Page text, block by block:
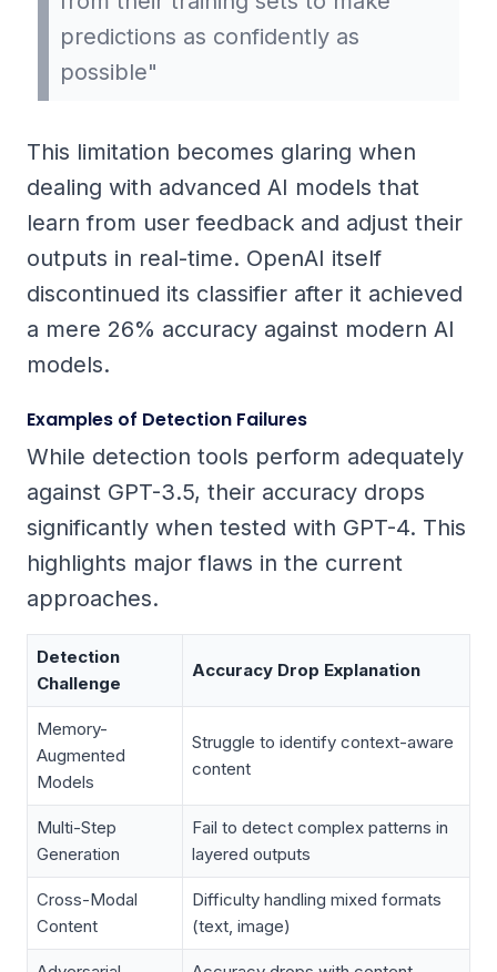
predictions as confidently as
possible"
This limitation becomes glaring when
dealing with advanced AI models that
learn from user feedback and adjust their
outputs in real-time. OpenAI itself
discontinued its classifier after it achieved
a mere 26% accuracy against modern AI
models.
Examples of Detection Failures
While detection tools perform adequately
against GPT-3.5, their accuracy drops
significantly when tested with GPT-4. This
highlights major flaws in the current
approaches.
Detection
Challenge
Accuracy Drop Explanation
Memory-
Augmented
Models
Struggle to identify context-aware
content
Multi-Step
Generation
Fail to detect complex patterns in
layered outputs
Cross-Modal
Content
Difficulty handling mixed formats
(text, image)